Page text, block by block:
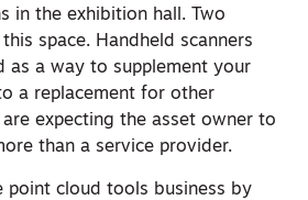
in the exhibition hall. Two
space. Handheld scanners
as a way to supplement your
a replacement for other
expecting the asset owner to
than a service provider.
point cloud tools business by